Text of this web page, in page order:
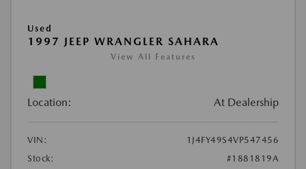
Used
1997 JEEP WRANGLER SAHARA
View All Features
Location: At Dealership
VIN:
1J4FY49S4VP547456
Stock:
#1881819A